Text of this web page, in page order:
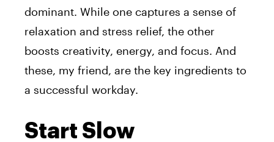
dominant. While one captures a sense of
relaxation and stress relief, the other
boosts creativity, energy, and focus. And
these, my friend, are the key ingredients to
a successful workday.
Start Slow